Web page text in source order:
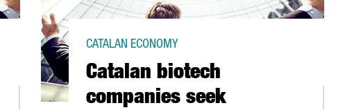
Catalan biotech
companies seek
CATALAN ECONOMY